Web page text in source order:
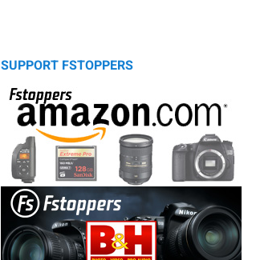
SUPPORT FSTOPPERS